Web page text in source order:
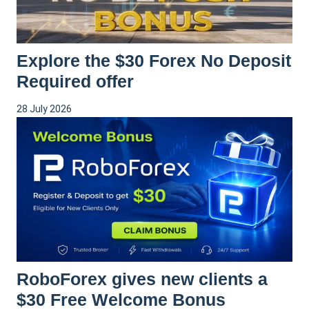
Explore the $30 Forex No Deposit
Required offer
28 July 2026
RoboForex gives new clients a
$30 Free Welcome Bonus